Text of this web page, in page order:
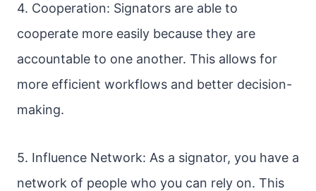
4. Cooperation: Signators are able to
cooperate more easily because they are
accountable to one another. This allows for
more efficient workflows and better decision-
making.
5. Influence Network: As a signator, you have a
network of people who you can rely on. This